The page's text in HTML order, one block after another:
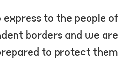
express to the people of
borders and we are
to protect them.”